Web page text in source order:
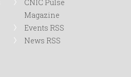
CNIC Pulse
Magazine
Events RSS
News RSS